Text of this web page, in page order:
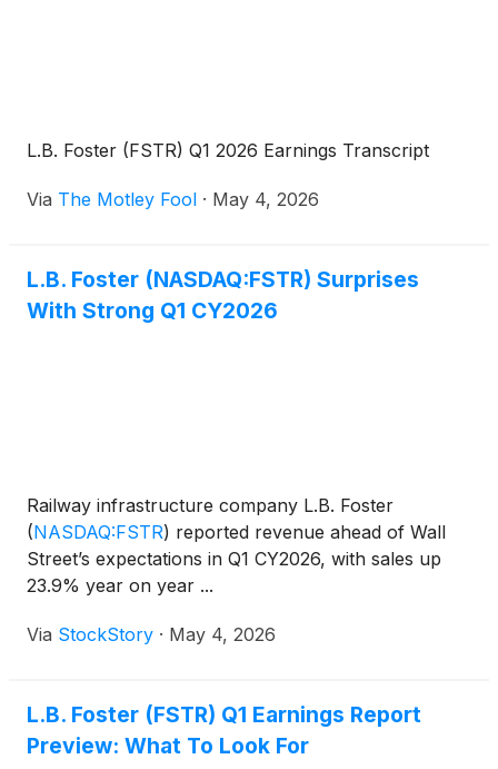
L.B. Foster (FSTR) Q1 2026 Earnings Transcript
Via The Motley Fool · May 4, 2026
L.B. Foster (NASDAQ:FSTR) Surprises
With Strong Q1 CY2026
Railway infrastructure company L.B. Foster
(NASDAQ:FSTR) reported revenue ahead of Wall
Street’s expectations in Q1 CY2026, with sales up
23.9% year on year ...
Via StockStory · May 4, 2026
L.B. Foster (FSTR) Q1 Earnings Report
Preview: What To Look For